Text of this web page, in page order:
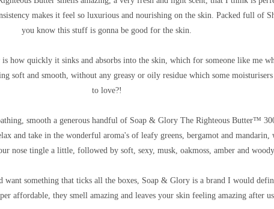
makes it feel so luxurious and nourishing on the skin. Packed full of
you know this stuff is gonna be good for the skin.
how quickly it sinks and absorbs into the skin, which for someone like me
soft and smooth, without any greasy or oily residue which some
to love?!
smooth a generous handful of Soap & Glory The Righteous Butter™
and take in the wonderful aroma's of leafy greens, bergamot and
nose tingle a little, followed by soft, sexy, musk, oakmoss, amber and
something that ticks all the boxes, Soap & Glory is a brand I would
affordable, they smell amazing and leaves your skin feeling amazing after